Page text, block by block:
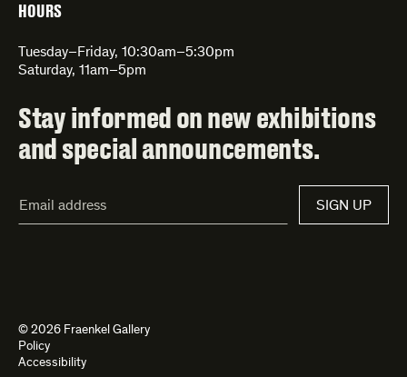
HOURS
Tuesday–Friday, 10:30am–5:30pm
Saturday, 11am–5pm
Stay informed on new exhibitions
and special announcements.
Address*
SIGN UP
© 2026 Fraenkel Gallery
Policy
Accessibility